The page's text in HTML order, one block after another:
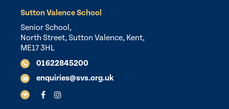
Sutton Valence School
Senior School,
North Street, Sutton Valence, Kent,
ME17 3HL
01622845200
enquiries@svs.org.uk